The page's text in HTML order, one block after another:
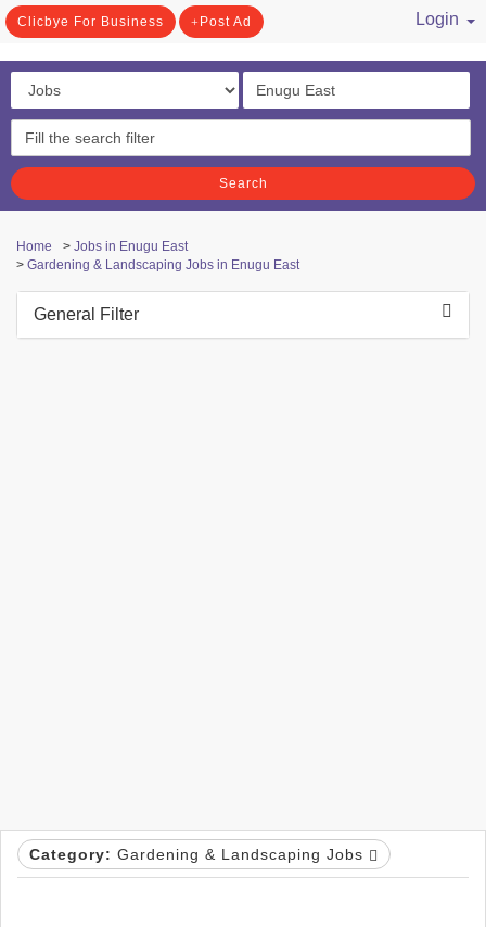
Clicbye For Business Post Ad
Login
Search
Home > Jobs in Enugu East
> Gardening & Landscaping Jobs in Enugu East
General Filter
Category: Gardening & Landscaping Jobs